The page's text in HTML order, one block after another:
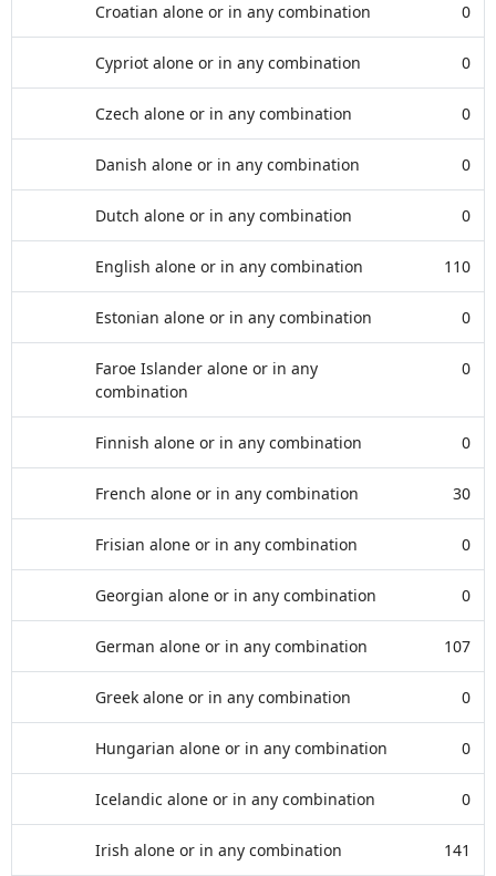
Croatian alone or in any combination 0
Cypriot alone or in any combination 0
Czech alone or in any combination 0
Danish alone or in any combination 0
Dutch alone or in any combination 0
English alone or in any combination 110
Estonian alone or in any combination 0
Faroe Islander alone or in any
combination
0
Finnish alone or in any combination 0
French alone or in any combination 30
Frisian alone or in any combination 0
Georgian alone or in any combination 0
German alone or in any combination 107
Greek alone or in any combination 0
Hungarian alone or in any combination 0
Icelandic alone or in any combination 0
Irish alone or in any combination 141